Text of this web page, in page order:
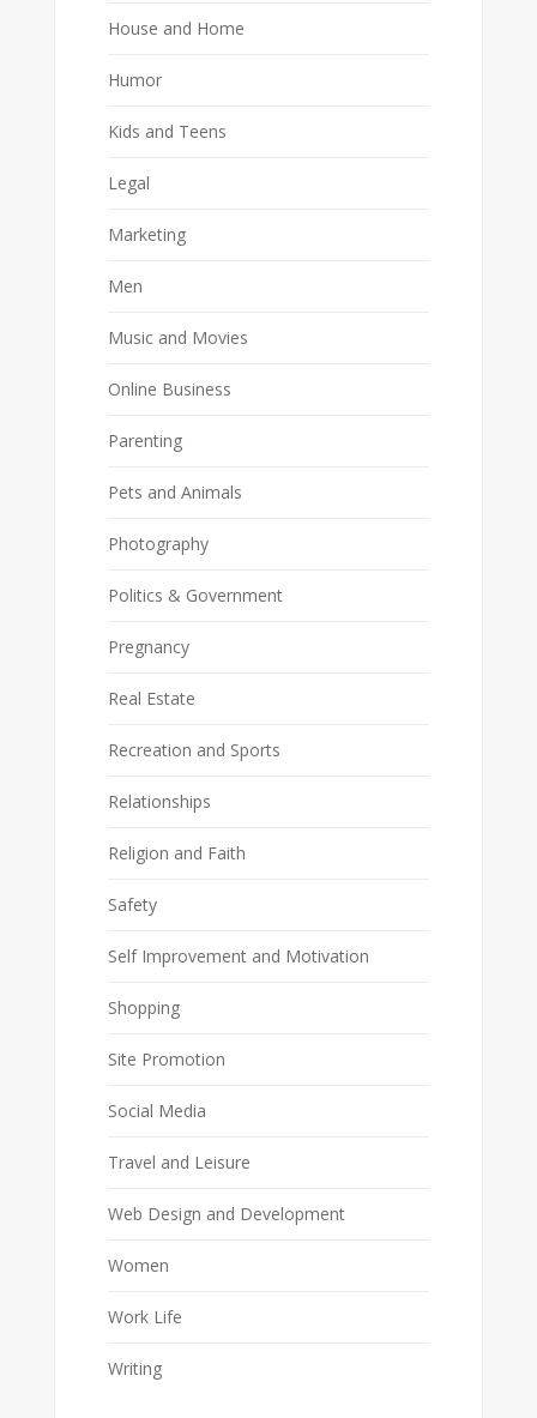
House and Home
Humor
Kids and Teens
Legal
Marketing
Men
Music and Movies
Online Business
Parenting
Pets and Animals
Photography
Politics & Government
Pregnancy
Real Estate
Recreation and Sports
Relationships
Religion and Faith
Safety
Self Improvement and Motivation
Shopping
Site Promotion
Social Media
Travel and Leisure
Web Design and Development
Women
Work Life
Writing